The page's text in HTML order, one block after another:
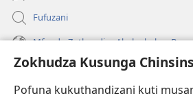
Zokhudza Kusunga
Pofuna kukuthandizani kuti
Fufuzani
Mfundo Zothandiza Akuluakulu a
Zokuthandizani